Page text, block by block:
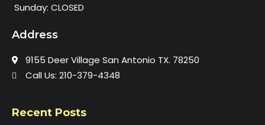
Sunday: CLOSED
Address
9155 Deer Village San Antonio TX. 78250
Call Us: 210-379-4348
Recent Posts